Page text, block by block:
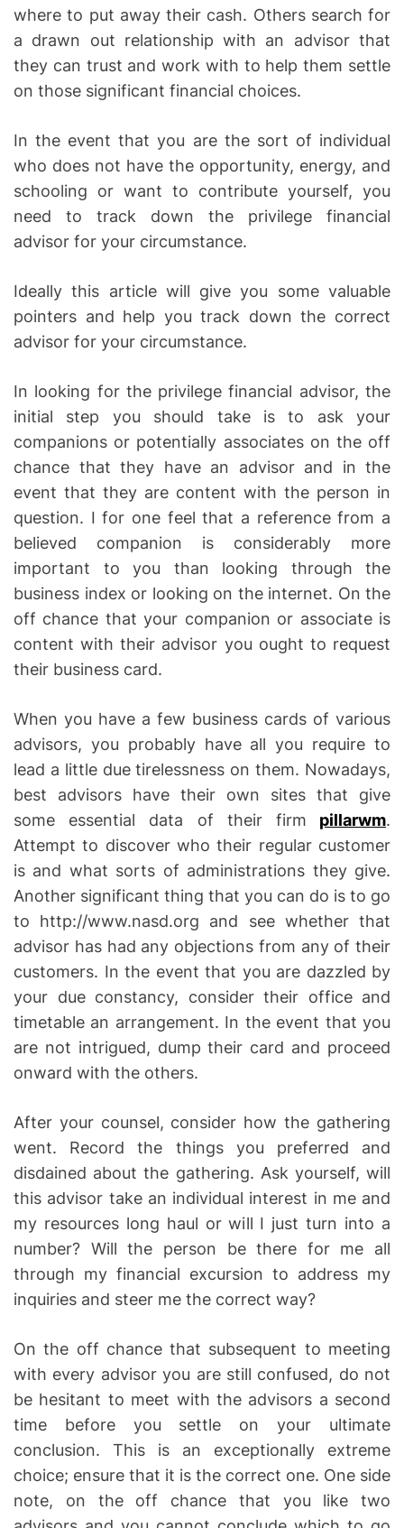
where to put away their cash. Others search for
a drawn out relationship with an advisor that
they can trust and work with to help them settle
on those significant financial choices.
In the event that you are the sort of individual
who does not have the opportunity, energy, and
schooling or want to contribute yourself, you
need to track down the privilege financial
advisor for your circumstance.
Ideally this article will give you some valuable
pointers and help you track down the correct
advisor for your circumstance.
In looking for the privilege financial advisor, the
initial step you should take is to ask your
companions or potentially associates on the off
chance that they have an advisor and in the
event that they are content with the person in
question. I for one feel that a reference from a
believed companion is considerably more
important to you than looking through the
business index or looking on the internet. On the
off chance that your companion or associate is
content with their advisor you ought to request
their business card.
When you have a few business cards of various
advisors, you probably have all you require to
lead a little due tirelessness on them. Nowadays,
best advisors have their own sites that give
some essential data of their firm
pillarwm.
Attempt to discover who their regular customer
is and what sorts of administrations they give.
Another significant thing that you can do is to go
to http://www.nasd.org and see whether that
advisor has had any objections from any of their
customers. In the event that you are dazzled by
your due constancy, consider their office and
timetable an arrangement. In the event that you
are not intrigued, dump their card and proceed
onward with the others.
After your counsel, consider how the gathering
went. Record the things you preferred and
disdained about the gathering. Ask yourself, will
this advisor take an individual interest in me and
my resources long haul or will I just turn into a
number? Will the person be there for me all
through my financial excursion to address my
inquiries and steer me the correct way?
On the off chance that subsequent to meeting
with every advisor you are still confused, do not
be hesitant to meet with the advisors a second
time before you settle on your ultimate
conclusion. This is an exceptionally extreme
choice; ensure that it is the correct one. One side
note, on the off chance that you like two